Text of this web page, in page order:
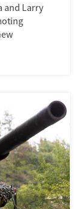
and Larry